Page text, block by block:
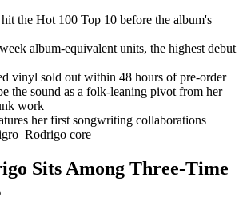
the Hot 100 Top 10 before the album's
album-equivalent units, the highest debut
vinyl sold out within 48 hours of pre-order
the sound as a folk-leaning pivot from her
work
her first songwriting collaborations
core
Sits Among Three-Time